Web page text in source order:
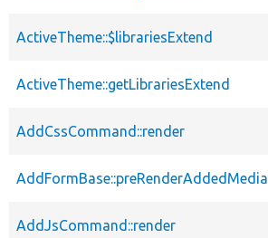
ActiveTheme::$librariesExtend
ActiveTheme::getLibrariesExtend
AddCssCommand::render
AddFormBase::preRenderAddedMedia
AddJsCommand::render